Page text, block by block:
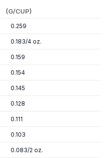
(G/CUP)
0.259
0.183/4 oz.
0.159
0.154
0.145
0.128
0.111
0.103
0.083/2 oz.